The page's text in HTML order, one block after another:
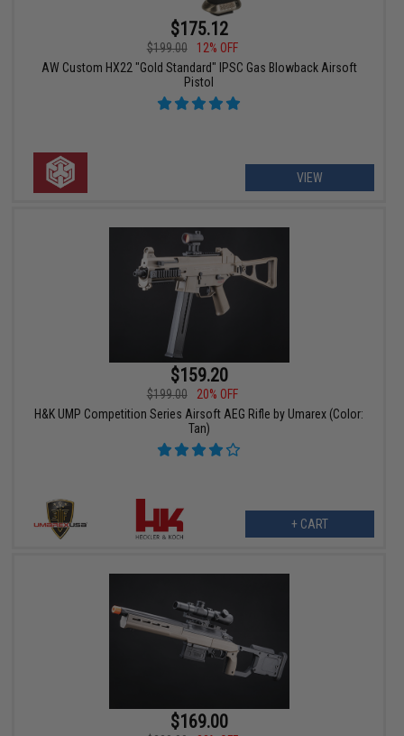
$175.12
$199.00
12% OFF
AW Custom HX22 "Gold Standard" IPSC Gas Blowback Airsoft
Pistol
VIEW
$159.20
$199.00
20% OFF
H&K UMP Competition Series Airsoft AEG Rifle by Umarex (Color:
Tan)
+ CART
$169.00